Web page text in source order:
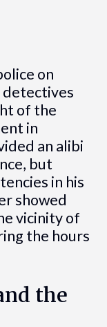
on
detectives
of the
in
an alibi
but
in his
showed
vicinity of
the hours
the